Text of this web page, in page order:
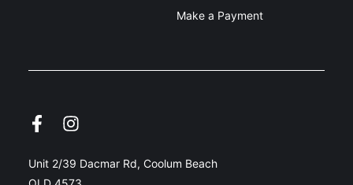
Make a Payment
Unit 2/39 Dacmar Rd, Coolum Beach